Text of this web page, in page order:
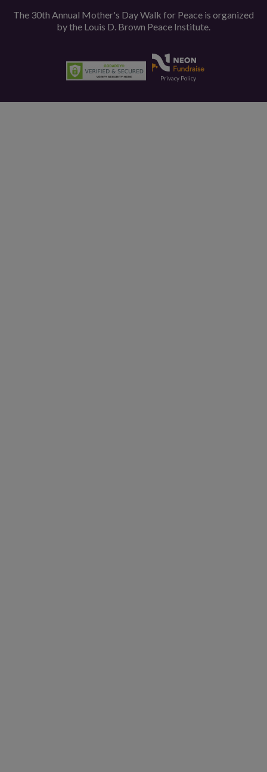
The 30th Annual Mother's Day Walk for Peace is organized
by the Louis D. Brown Peace Institute.
Privacy Policy